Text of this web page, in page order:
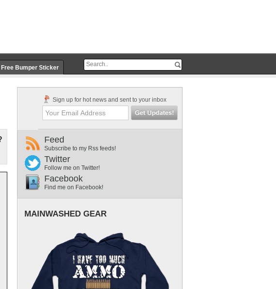
Free Bumper Sticker
Sign up for hot news and sent to your inbox
Feed
Subscribe to my Rss feeds!
Twitter
Follow me on Twitter!
Facebook
Find me on Facebook!
MAINWASHED GEAR